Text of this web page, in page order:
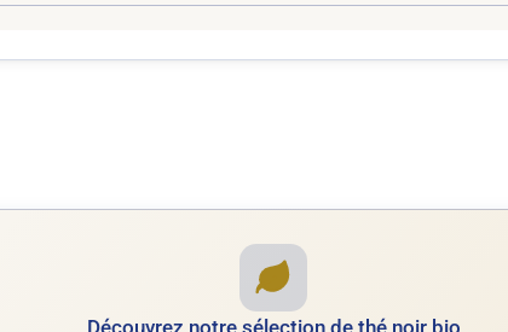
Découvrez notre sélection de thé noir bio